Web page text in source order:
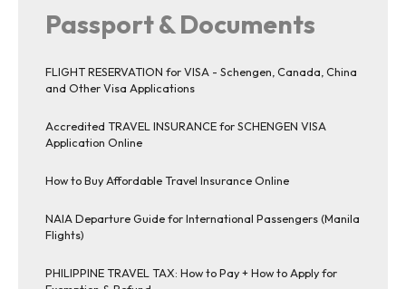
Passport & Documents
FLIGHT RESERVATION for VISA - Schengen, Canada, China
and Other Visa Applications
Accredited TRAVEL INSURANCE for SCHENGEN VISA
Application Online
How to Buy Affordable Travel Insurance Online
NAIA Departure Guide for International Passengers (Manila
Flights)
PHILIPPINE TRAVEL TAX: How to Pay + How to Apply for